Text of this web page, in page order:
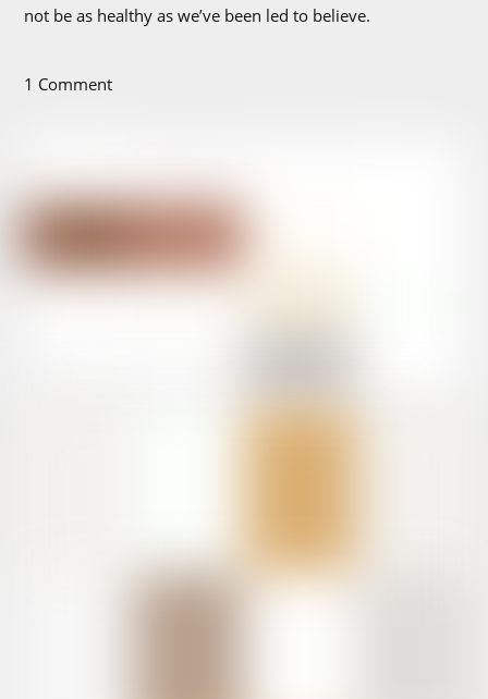
not be as healthy as we’ve been led to believe.
1 Comment